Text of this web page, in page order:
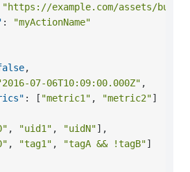
"https://example.com/assets/
:
"myActionName"
,
07-06T10:09:00.000Z" ,
: [ "metric1" , "metric2"]
, "uid1" , "uidN"] ,
, "tag1" , "tagA && !tagB"]